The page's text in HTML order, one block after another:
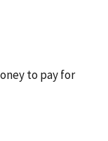
to pay for